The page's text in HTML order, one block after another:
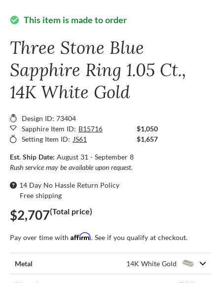
check_circle This item is made to order
Three Stone Blue
Sapphire Ring 1.05 Ct.,
14K White Gold
Design ID: 73404
Sapphire Item ID: B15716
$1,050
Setting Item ID: JS61 $1,657
Est. Ship Date: August 31 - September 8
Rush service may be available upon request.
14 Day No Hassle Return Policy
Free shipping
$2,707(Total price)
Pay over time with Affirm. See if you qualify at checkout.
Metal 14K White Gold